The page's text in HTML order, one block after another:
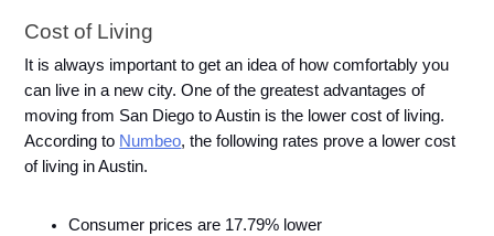
Cost of Living
It is always important to get an idea of how comfortably you
can live in a new city. One of the greatest advantages of
moving from San Diego to Austin is the lower cost of living.
According to Numbeo, the following rates prove a lower cost
of living in Austin.
Consumer prices are 17.79% lower